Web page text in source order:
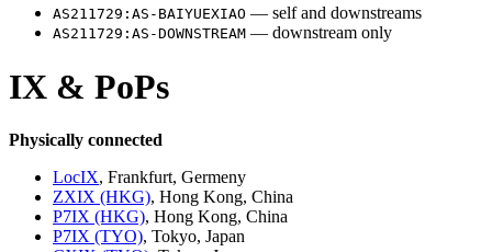
AS211729:AS-BAIYUEXIAO — self and downstreams
AS211729:AS-DOWNSTREAM — downstream only
IX & PoPs
Physically connected
LocIX, Frankfurt, Germeny
ZXIX (HKG), Hong Kong, China
P7IX (HKG), Hong Kong, China
P7IX (TYO), Tokyo, Japan